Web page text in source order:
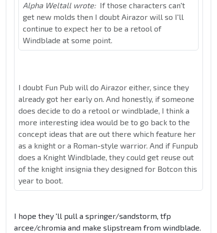
Alpha Weltall wrote: If those characters can't
get new molds then I doubt Airazor will so I'll
continue to expect her to be a retool of
Windblade at some point.
I doubt Fun Pub will do Airazor either, since they
already got her early on. And honestly, if someone
does decide to do a retool or windblade, I think a
more interesting idea would be to go back to the
concept ideas that are out there which feature her
as a knight or a Roman-style warrior. And if Funpub
does a Knight Windblade, they could get reuse out
of the knight insignia they designed for Botcon this
year to boot.
I hope they 'll pull a springer/sandstorm, tfp
arcee/chromia and make slipstream from windblade.